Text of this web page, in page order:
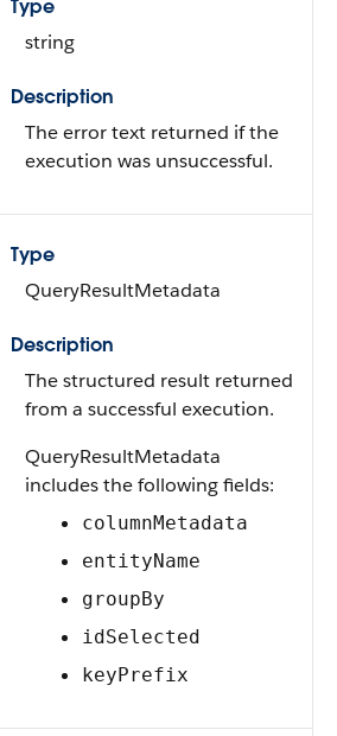
Type
string
Description
The error text returned if the
execution was unsuccessful.
Type
QueryResultMetadata
Description
The structured result returned
from a successful execution.
QueryResultMetadata
includes the following fields:
columnMetadata
entityName
groupBy
idSelected
keyPrefix